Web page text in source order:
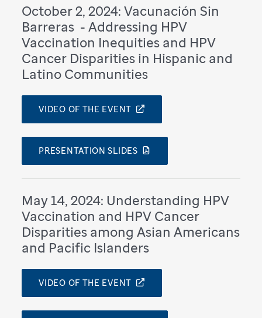
October 2, 2024: Vacunación Sin
Barreras ​ - Addressing HPV
Vaccination Inequities and HPV
Cancer Disparities in Hispanic and
Latino Communities
VIDEO OF THE EVENT
PRESENTATION SLIDES
May 14, 2024: Understanding HPV
Vaccination and HPV Cancer
Disparities among Asian Americans
and Pacific Islanders
VIDEO OF THE EVENT